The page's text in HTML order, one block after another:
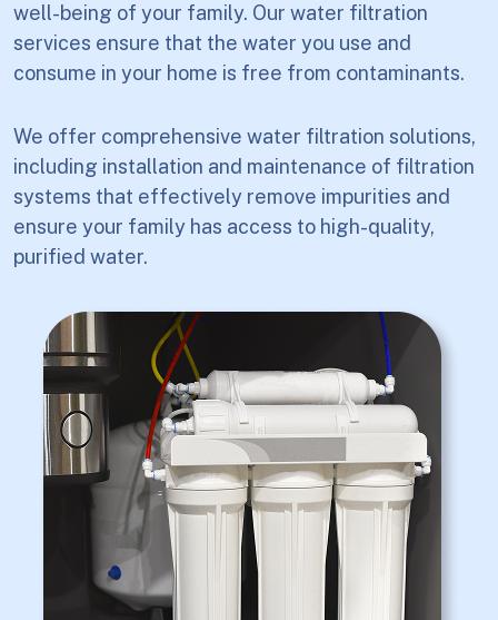
well-being of your family. Our water filtration
services ensure that the water you use and
consume in your home is free from contaminants.
We offer comprehensive water filtration solutions,
including installation and maintenance of filtration
systems that effectively remove impurities and
ensure your family has access to high-quality,
purified water.